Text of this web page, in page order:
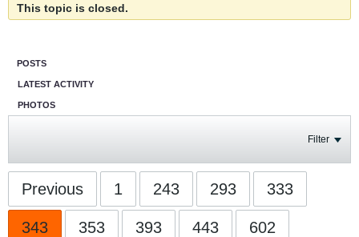
This topic is closed.
POSTS
LATEST ACTIVITY
PHOTOS
Filter
Previous 1 243 293 333
343 353 393 443 602